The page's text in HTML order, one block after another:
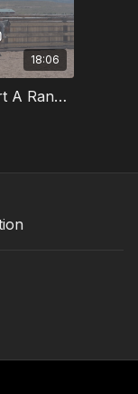
18:06
How To Start A Ranch Horse On Cattle With Brier Wall